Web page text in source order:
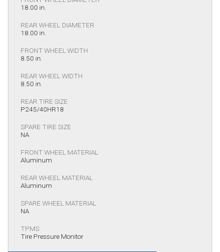
18.00 in.
REAR WHEEL DIAMETER
18.00 in.
FRONT WHEEL WIDTH
8.50 in.
REAR WHEEL WIDTH
8.50 in.
REAR TIRE SIZE
P245/40HR18
SPARE TIRE SIZE
NA
FRONT WHEEL MATERIAL
Aluminum
REAR WHEEL MATERIAL
Aluminum
SPARE WHEEL MATERIAL
NA
TPMS
Tire Pressure Monitor